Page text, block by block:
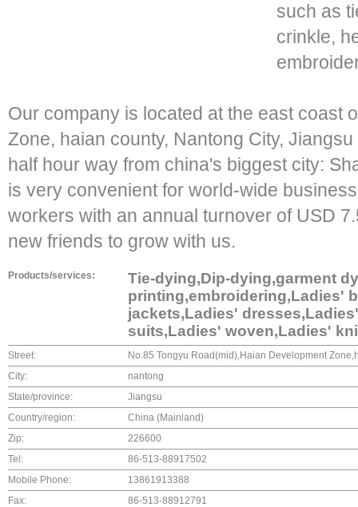
such as
crinkle,
Our company is located at the east coast
Zone, haian county, Nantong City,
half hour way from china's biggest city:
is very convenient for world-wide
workers with an annual turnover of USD
new friends to grow with us.
Products/services:
Tie-dying,Dip-dying,garment
printing,embroidering,Ladies'
jackets,Ladies'
suits,Ladies' woven,Ladies'
Street:
No.85 Tongyu Road(mid),Haian Development
City:
nantong
State/province:
Jiangsu
Country/region:
China (Mainland)
Zip:
226600
Tel:
86-513-88917502
Mobile Phone:
13861913388
Fax:
86-513-88912791